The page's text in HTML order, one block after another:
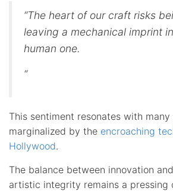
“The heart of our craft risks
leaving a mechanical imprint
human one.
“
This sentiment resonates with
marginalized by the encroaching
Hollywood.
The balance between innovation
artistic integrity remains a pressing